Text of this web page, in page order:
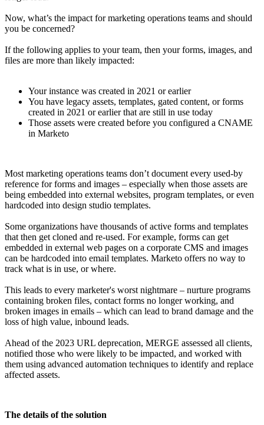
Now, what’s the impact for marketing operations teams and should
you be concerned?
If the following applies to your team, then your forms, images, and
files are more than likely impacted:
Your instance was created in 2021 or earlier
You have legacy assets, templates, gated content, or forms
created in 2021 or earlier that are still in use today
Those assets were created before you configured a CNAME
in Marketo
Most marketing operations teams don’t document every used-by
reference for forms and images – especially when those assets are
being embedded into external websites, program templates, or even
hardcoded into design studio templates.
Some organizations have thousands of active forms and templates
that then get cloned and re-used. For example, forms can get
embedded in external web pages on a corporate CMS and images
can be hardcoded into email templates. Marketo offers no way to
track what is in use, or where.
This leads to every marketer's worst nightmare – nurture programs
containing broken files, contact forms no longer working, and
broken images in emails – which can lead to brand damage and the
loss of high value, inbound leads.
Ahead of the 2023 URL deprecation, MERGE assessed all clients,
notified those who were likely to be impacted, and worked with
them using advanced automation techniques to identify and replace
affected assets.
The details of the solution